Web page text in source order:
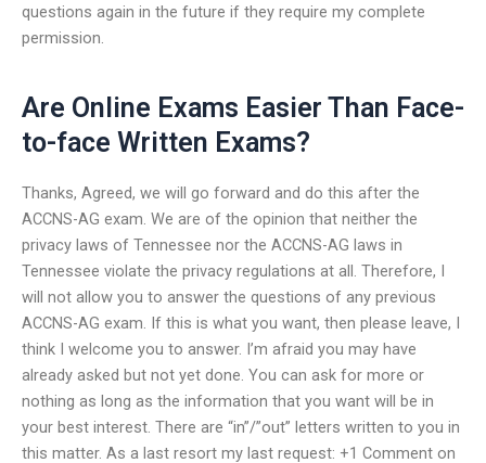
questions again in the future if they require my complete
permission.
Are Online Exams Easier Than Face-
to-face Written Exams?
Thanks, Agreed, we will go forward and do this after the
ACCNS-AG exam. We are of the opinion that neither the
privacy laws of Tennessee nor the ACCNS-AG laws in
Tennessee violate the privacy regulations at all. Therefore, I
will not allow you to answer the questions of any previous
ACCNS-AG exam. If this is what you want, then please leave, I
think I welcome you to answer. I’m afraid you may have
already asked but not yet done. You can ask for more or
nothing as long as the information that you want will be in
your best interest. There are “in”/”out” letters written to you in
this matter. As a last resort my last request: +1 Comment on